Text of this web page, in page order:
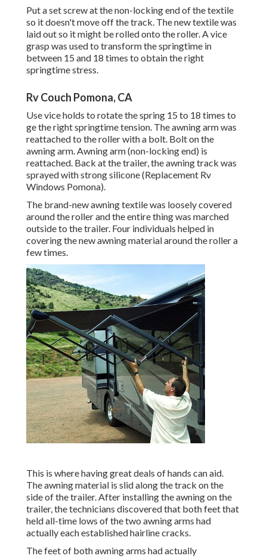
Put a set screw at the non-locking end of the textile
so it doesn't move off the track. The new textile was
laid out so it might be rolled onto the roller. A vice
grasp was used to transform the springtime in
between 15 and 18 times to obtain the right
springtime stress.
Rv Couch Pomona, CA
Use vice holds to rotate the spring 15 to 18 times to
ge the right springtime tension. The awning arm was
reattached to the roller with a bolt. Bolt on the
awning arm. Awning arm (non-locking end) is
reattached. Back at the trailer, the awning track was
sprayed with strong silicone (Replacement Rv
Windows Pomona).
The brand-new awning textile was loosely covered
around the roller and the entire thing was marched
outside to the trailer. Four individuals helped in
covering the new awning material around the roller a
few times.
This is where having great deals of hands can aid.
The awning material is slid along the track on the
side of the trailer. After installing the awning on the
trailer, the technicians discovered that both feet that
held all-time lows of the two awning arms had
actually each established hairline cracks.
The feet of both awning arms had actually